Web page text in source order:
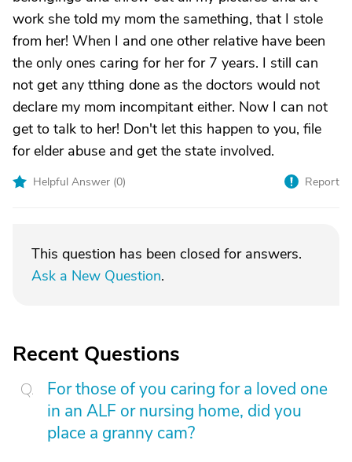
work she told my mom the samething, that I stole
from her! When I and one other relative have been
the only ones caring for her for 7 years. I still can
not get any tthing done as the doctors would not
declare my mom incompitant either. Now I can not
get to talk to her! Don't let this happen to you, file
for elder abuse and get the state involved.
Helpful Answer (0) Report
This question has been closed for answers.
Ask a New Question.
Recent Questions
For those of you caring for a loved one
in an ALF or nursing home, did you
place a granny cam?